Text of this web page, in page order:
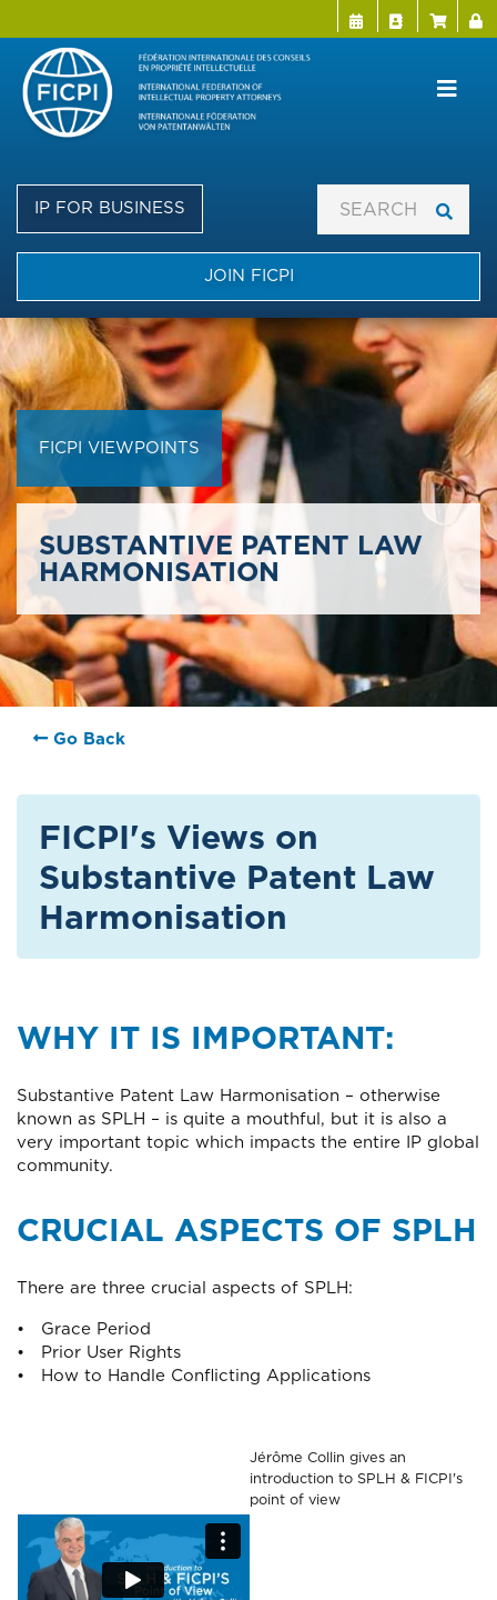
to
main
content
Menu User
IP FOR BUSINESS
JOIN FICPI
SUBSTANTIVE PATENT LAW
HARMONISATION
FICPI VIEWPOINTS
Go Back
FICPI's Views on
Substantive Patent Law
Harmonisation
WHY IT IS IMPORTANT:
Substantive Patent Law Harmonisation – otherwise
known as SPLH – is quite a mouthful, but it is also a
very important topic which impacts the entire IP global
community.
CRUCIAL ASPECTS OF SPLH
There are three crucial aspects of SPLH:
• Grace Period
• Prior User Rights
• How to Handle Conflicting Applications
Jérôme Collin gives an
introduction to SPLH & FICPI's
point of view